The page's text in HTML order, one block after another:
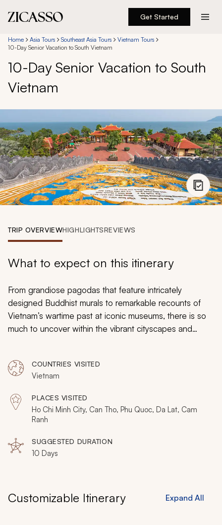
Get Started
Destinations
Experiences
Inspiration
About
888 900-1569
Account
Home Asia Tours Southeast Asia Tours
Vietnam Tours
10-Day Senior Vacation to South Vietnam
10-Day Senior Vacation to South
Vietnam
TRIP OVERVIEWHIGHLIGHTSREVIEWS
What to expect on this itinerary
From grandiose pagodas that feature intricately
designed Buddhist murals to remarkable recounts of
Vietnam’s wartime past at iconic museums, there is so
much to uncover within the vibrant cityscapes and
the iconic highlights in addition to being swept away to
peaceful seaside resorts for a vacation that is equal
parts enthralling as it is relaxing. This brief but immersive
tour will not disappoint as you experience much of the
best that Vietnam’s pinnacle destinations have to offer.
COUNTRIES VISITED
Vietnam
PLACES VISITED
Ho Chi Minh City, Can Tho, Phu Quoc, Da Lat, Cam
Ranh
SUGGESTED DURATION
10 Days
Customizable Itinerary Expand All